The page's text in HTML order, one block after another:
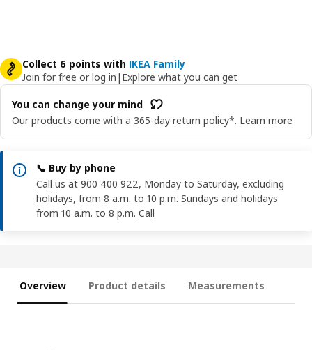
Collect 6 points with IKEA Family
Join for free or log in | Explore what you can get
You can change your mind
Our products come with a 365-day return policy*. Learn more
📞 Buy by phone
Call us at 900 400 922, Monday to Saturday, excluding
holidays, from 8 a.m. to 10 p.m. Sundays and holidays
from 10 a.m. to 8 p.m. Call
Overview Product details Measurements